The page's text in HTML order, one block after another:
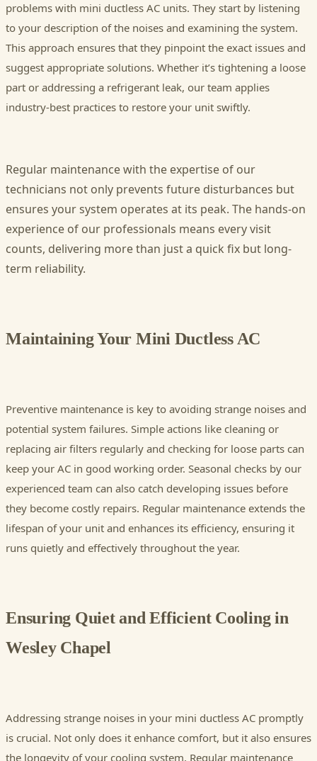
problems with mini ductless AC units. They start by listening
to your description of the noises and examining the system.
This approach ensures that they pinpoint the exact issues and
suggest appropriate solutions. Whether it’s tightening a loose
part or addressing a refrigerant leak, our team applies
industry-best practices to restore your unit swiftly.
Regular maintenance with the expertise of our
technicians not only prevents future disturbances but
ensures your system operates at its peak. The hands-on
experience of our professionals means every visit
counts, delivering more than just a quick fix but long-
term reliability.
Maintaining Your Mini Ductless AC
Preventive maintenance is key to avoiding strange noises and
potential system failures. Simple actions like cleaning or
replacing air filters regularly and checking for loose parts can
keep your AC in good working order. Seasonal checks by our
experienced team can also catch developing issues before
they become costly repairs. Regular maintenance extends the
lifespan of your unit and enhances its efficiency, ensuring it
runs quietly and effectively throughout the year.
Ensuring Quiet and Efficient Cooling in
Wesley Chapel
Addressing strange noises in your mini ductless AC promptly
is crucial. Not only does it enhance comfort, but it also ensures
the longevity of your cooling system. Regular maintenance